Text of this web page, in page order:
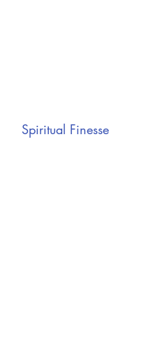
Spiritual Finesse